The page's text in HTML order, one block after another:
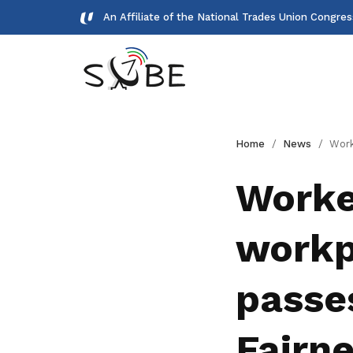
An Affiliate of the National Trades Union
access to member-only benefits &
Home News Workers to benefit